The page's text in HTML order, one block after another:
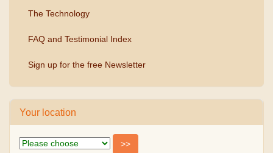
The Technology
FAQ and Testimonial Index
Sign up for the free Newsletter
Your location